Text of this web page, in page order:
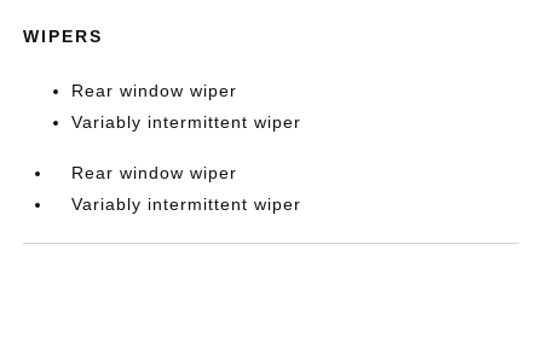
WIPERS
Rear window wiper
Variably intermittent wiper
Rear window wiper
Variably intermittent wiper